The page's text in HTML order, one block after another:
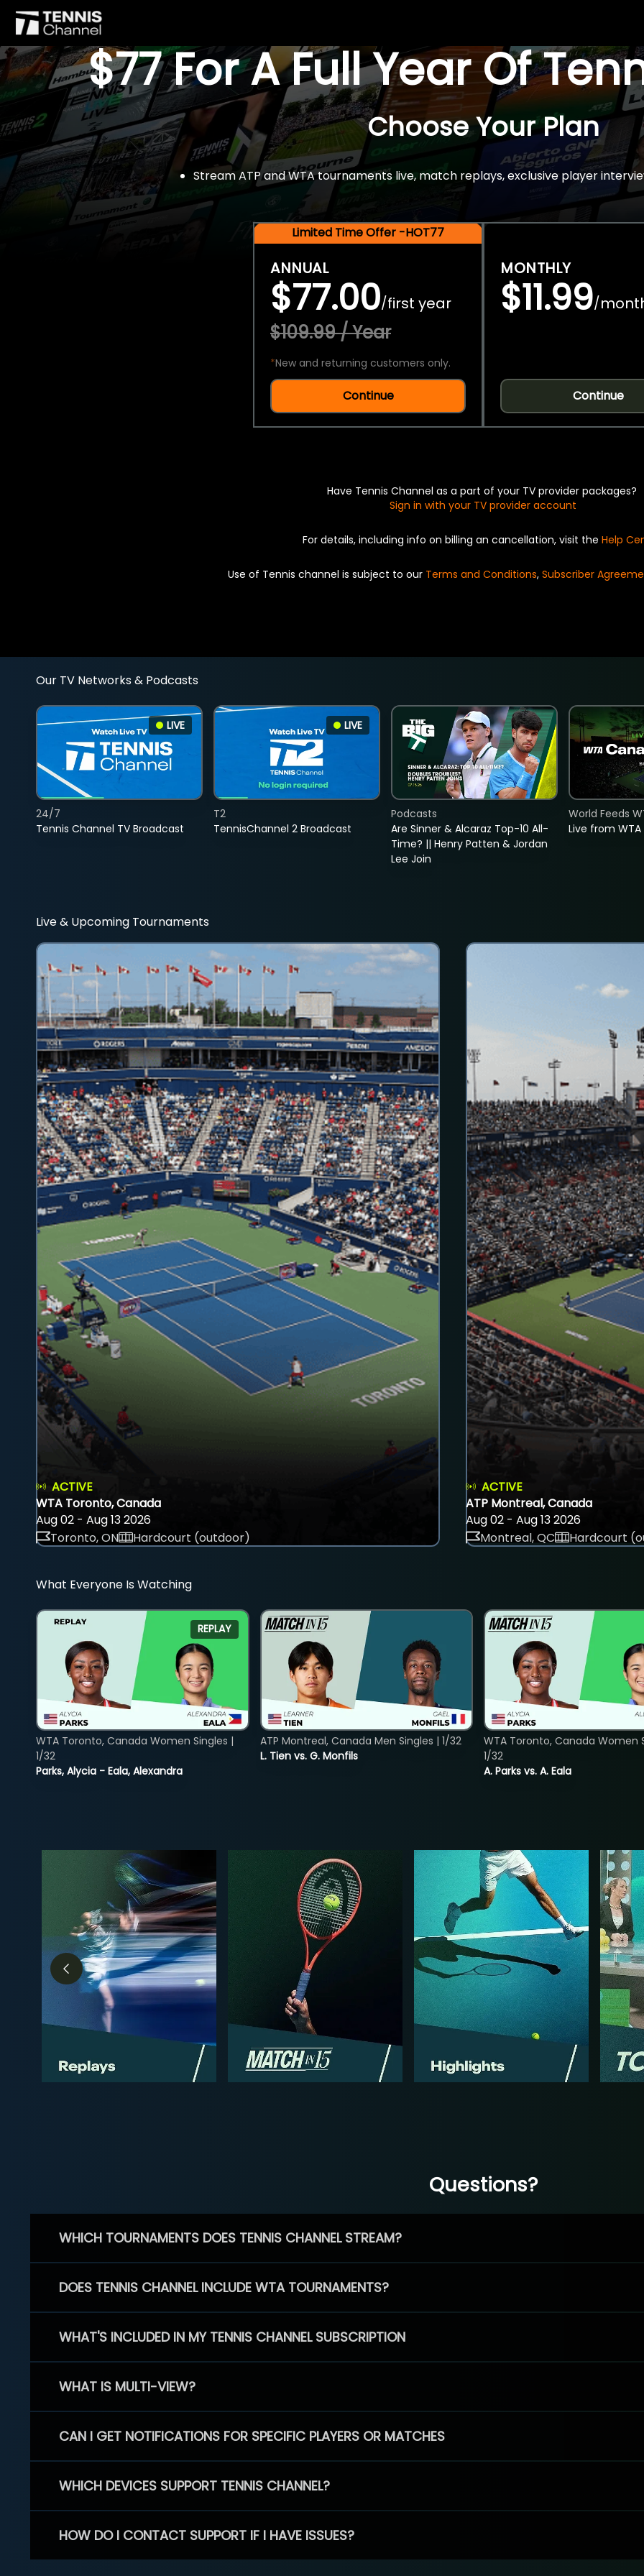
$77 For A Full Year Of
Choose Your Plan
Stream ATP and WTA tournaments live, match replays, exclusive player
Limited Time Offer -HOT77
ANNUAL
$77.00/first year
$109.99 / Year
*New and returning customers only.
Continue
MONTHLY
$11.99/
Continue
Have Tennis Channel as a part of your TV provider packages?
Sign in with your TV provider account
For details, including info on billing an cancellation, visit the Help
Use of Tennis channel is subject to our Terms and Conditions, Subscriber
Our TV Networks & Podcasts
LIVE
Tennis Channel TV Broadcast
24/7
LIVE
TennisChannel 2 Broadcast
T2
Are Sinner & Alcaraz Top-10 All-
Time? || Henry Patten & Jordan
Lee Join
Podcasts
Live from
World Feeds
Live & Upcoming Tournaments
ACTIVE
WTA Toronto, Canada
Aug 02 - Aug 13 2026
Toronto, ON
Hardcourt (outdoor)
ACTIVE
ATP Montreal, Canada
Aug 02 - Aug 13 2026
Montreal, QC
Hardcourt
What Everyone Is Watching
REPLAY
Parks, Alycia - Eala, Alexandra
WTA Toronto, Canada Women Singles |
1/32
L. Tien vs. G. Monfils
ATP Montreal, Canada Men Singles | 1/32
A. Parks vs. A. Eala
WTA Toronto, Canada Women
1/32
Questions?
WHICH TOURNAMENTS DOES TENNIS CHANNEL STREAM?
DOES TENNIS CHANNEL INCLUDE WTA TOURNAMENTS?
WHAT'S INCLUDED IN MY TENNIS CHANNEL SUBSCRIPTION
WHAT IS MULTI-VIEW?
CAN I GET NOTIFICATIONS FOR SPECIFIC PLAYERS OR MATCHES
WHICH DEVICES SUPPORT TENNIS CHANNEL?
HOW DO I CONTACT SUPPORT IF I HAVE ISSUES?